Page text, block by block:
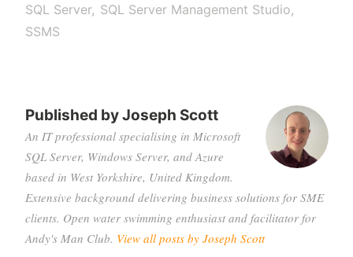
SQL Server
SQL Server Management Studio
SSMS
Published byJoseph Scott
An IT professional specialising in Microsoft
SQL Server, Windows Server, and Azure
based in West Yorkshire, United Kingdom.
Extensive background delivering business solutions for SME
clients. Open water swimming enthusiast and facilitator for
Andy's Man Club. View all posts by Joseph Scott